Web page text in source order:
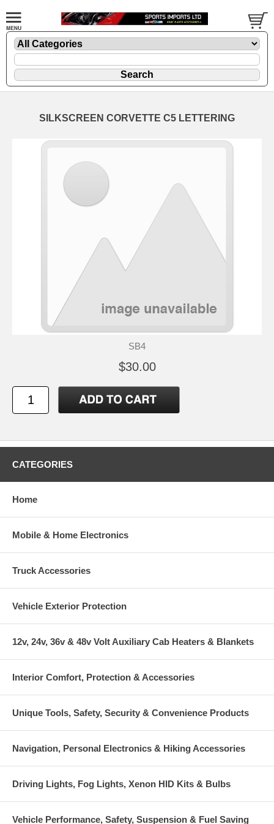
SILKSCREEN CORVETTE C5 LETTERING
SB4
$30.00
CATEGORIES
Home
Mobile & Home Electronics
Truck Accessories
Vehicle Exterior Protection
12v, 24v, 36v & 48v Volt Auxiliary Cab Heaters & Blankets
Interior Comfort, Protection & Accessories
Unique Tools, Safety, Security & Convenience Products
Navigation, Personal Electronics & Hiking Accessories
Driving Lights, Fog Lights, Xenon HID Kits & Bulbs
Vehicle Performance, Safety, Suspension & Fuel Saving